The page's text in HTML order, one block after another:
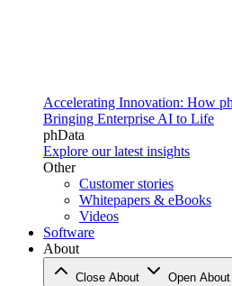
Accelerating Innovation: How
Bringing Enterprise AI to Life
phData
Explore our latest insights
Other
Customer stories
Whitepapers & eBooks
Videos
Software
About
Close About Open About